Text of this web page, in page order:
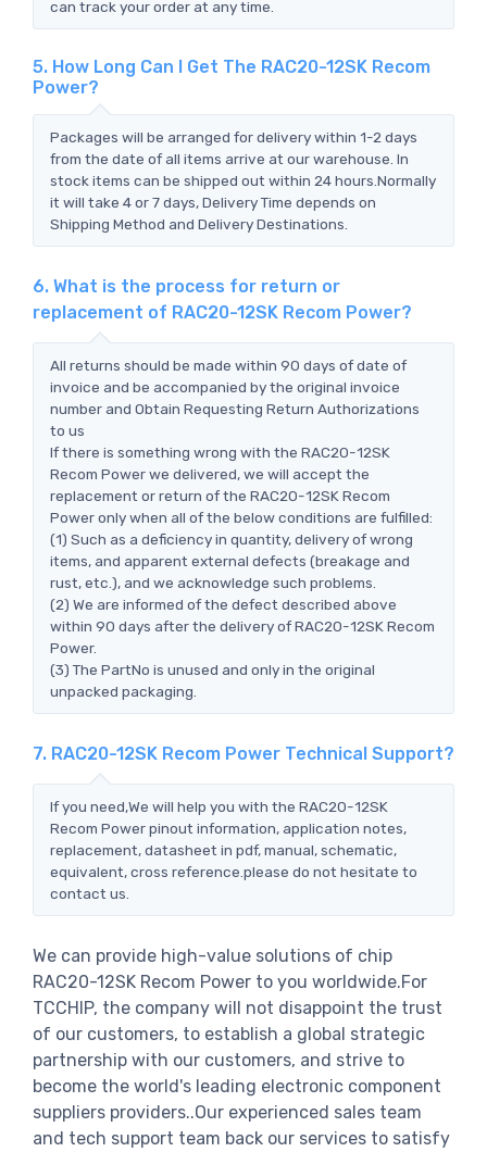
can track your order at any time.
5. How Long Can I Get The RAC20-12SK Recom
Power?
Packages will be arranged for delivery within 1-2 days
from the date of all items arrive at our warehouse. In
stock items can be shipped out within 24 hours.Normally
it will take 4 or 7 days, Delivery Time depends on
Shipping Method and Delivery Destinations.
6. What is the process for return or
replacement of RAC20-12SK Recom Power?
All returns should be made within 90 days of date of
invoice and be accompanied by the original invoice
number and Obtain Requesting Return Authorizations
to us
If there is something wrong with the RAC20-12SK
Recom Power we delivered, we will accept the
replacement or return of the RAC20-12SK Recom
Power only when all of the below conditions are fulfilled:
(1) Such as a deficiency in quantity, delivery of wrong
items, and apparent external defects (breakage and
rust, etc.), and we acknowledge such problems.
(2) We are informed of the defect described above
within 90 days after the delivery of RAC20-12SK Recom
Power.
(3) The PartNo is unused and only in the original
unpacked packaging.
7. RAC20-12SK Recom Power Technical Support?
If you need,We will help you with the RAC20-12SK
Recom Power pinout information, application notes,
replacement, datasheet in pdf, manual, schematic,
equivalent, cross reference.please do not hesitate to
contact us.
We can provide high-value solutions of chip
RAC20-12SK Recom Power to you worldwide.For
TCCHIP, the company will not disappoint the trust
of our customers, to establish a global strategic
partnership with our customers, and strive to
become the world's leading electronic component
suppliers providers..Our experienced sales team
and tech support team back our services to satisfy